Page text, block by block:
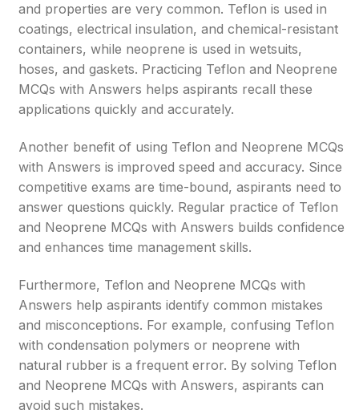
and properties are very common. Teflon is used in
coatings, electrical insulation, and chemical-resistant
containers, while neoprene is used in wetsuits,
hoses, and gaskets. Practicing Teflon and Neoprene
MCQs with Answers helps aspirants recall these
applications quickly and accurately.
Another benefit of using Teflon and Neoprene MCQs
with Answers is improved speed and accuracy. Since
competitive exams are time-bound, aspirants need to
answer questions quickly. Regular practice of Teflon
and Neoprene MCQs with Answers builds confidence
and enhances time management skills.
Furthermore, Teflon and Neoprene MCQs with
Answers help aspirants identify common mistakes
and misconceptions. For example, confusing Teflon
with condensation polymers or neoprene with
natural rubber is a frequent error. By solving Teflon
and Neoprene MCQs with Answers, aspirants can
avoid such mistakes.